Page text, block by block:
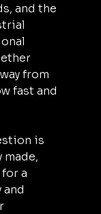
and the
from
fast and
is
a